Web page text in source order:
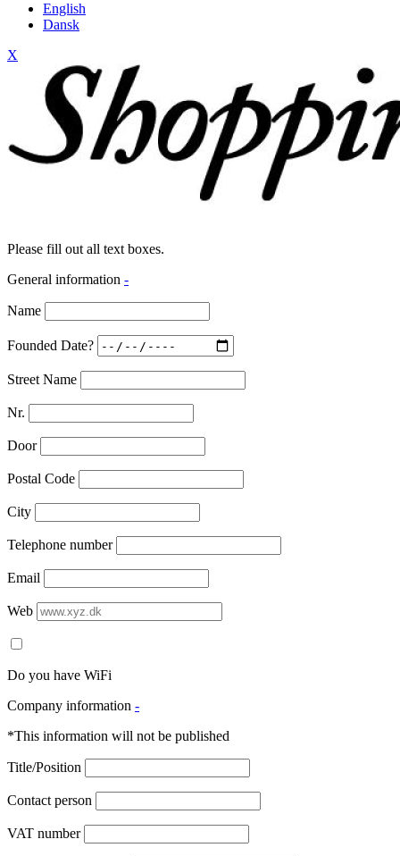
English
Dansk
X
Please fill out all text boxes.
General information -
Name
Founded Date?
Street Name
Nr.
Door
Postal Code
City
Telephone number
Email
Web
Do you have WiFi
Company information -
*This information will not be published
Title/Position
Contact person
VAT number